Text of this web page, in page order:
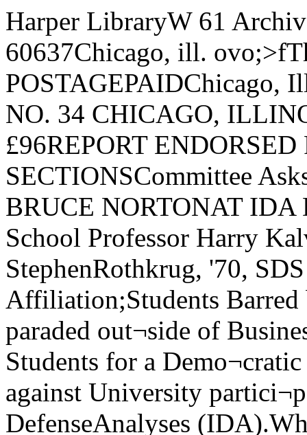
Harper LibraryW 61 Archives JJniv..of Chgo*Chicago, XiU 60637Chicago, ill. ovo;>fThe Chicago Mar U. S. POSTAGEPAIDChicago, IllinoisPermit No. 7931VOL. 76, NO. 34 CHICAGO, ILLINOIS, FRIDAY, FEBRUARY 16, £96REPORT ENDORSED FoundedIn 189216 PAGES, 2 SECTIONSCommittee Asks End To IDA TieThe Maroon—BRUCE NORTONAT IDA DEMONSTRATION: Law School Professor Harry Kalven discusses demonstration with StephenRothkrug, '70, SDS representative.40 Protest IDA Affiliation;Students Barred by CouncilAbout forty students paraded out¬side of Business East Tuesday af¬ternoon in a Students for a Demo¬cratic Society (SDS)- sponsoredprotest against University partici¬pation in the Institute of DefenseAnalyses (IDA).While the protesters picketed,members of the Council of the Uni¬versity Senate heard the GoldsmithCommittee recommend disaffilia¬tion with IDA.The protesters rejected a pro¬posal to attempt to sit in on theCouncil meeting, but they voted tosend three representatives to re¬quest admission.The delegates — Jeffrey Blum,‘68; Louis Crane, a first-year grad¬uate student; and Steve Rothkrug,Three SuspendedOn Drug ViolationsThree students—two men and awoman—were suspended this weekfor violating University’s drugrules. The suspensions are effect¬ive through the end of the SpringQuarter.According to an administrationspokesman, the students’ odd be¬havior quickly came to the atten¬tion of the Hitchcock assistant res¬ident head where the two menlived, when the three wandered in¬to the room of an assistant resi¬dent head early in the morning,completely out of control. They ad¬mitted using various drugs to theUniversity’s disciplinary Commit¬tee. 70 — spoke to George Stigler,Charles R. Walgreen DistinguishedService Professor of the depart¬ment of economics and spokesmanfor the Council, in the hall in frontof the meeting room. Rothkrugasked him to convey to the Coun¬cil the students’ request.Stigler answered that the deci¬sion to bar students from the meet¬ing had been made by the Com¬mittee of the Council the week be¬fore. He also stated that the coun¬cil would probably not act immed¬iately on the Goldsmith report, cit¬ing a provision in the Council’sconstitution which prohibits immed¬iate action on controversial mat¬ters.If and When“However,” Stigler stated, “ifand when the University announcesit is severing with IDA, it will bedone immediately.” Stigler told thestudents that all the preparationshave been made and that relationswith IDA could be severed immed¬iately following any decision.To this Rothkrug replied, “Thewar goes on. That war is killingpeople every day, and the delay inreversing their present stand con¬stitutes continued support of thewar.”Rothkrug suggested that thequestion of student observance bediscussed at the meeting and thata voice vote be taken. Stigler saidthat he would see whether a Coun¬cil member wanted to initiate sucha motion before the meeting. Whenasked to initiate the motion him¬ self, Stigler refused and re-enteredthe meeting.Subsequently, Dean of the Col¬lege Wayne C. Booth emerged andasked the protesters to be quiet,explaining that the Council wasdebating whether to admit a stu¬dent to the meeting and that thestudents were prejudicing theirown case.No InvitationBooth re-emerged a few minuteslater and announced, “The issue ofyour admittance has been raisedand support has not been adequate.You are not invited in.”Christopher Hobson of SDS, wholater claimed that he thought Boothhad said “You are now invited in,”passed through the door in frontof Booth, who stopped him and re¬peated,“You are NOT invited in”and shut the door.The crowd then diminished toabout 25 as the protesters left thehall to go back to the room theyhad reserved. There SDS memberMiles Mogelescu deplored theCouncil’s decision to bar studentsfrom the meeting.Mogelescu cut his speech short“since the masses aren’t here.”He announced that they would dis¬pense with the planned readingsfrom the Congressional record.Commenting on the turnout forthe protest, Steve Rothkrug saidhe was “disappointed but not sur¬prised.” He attributed the smallshowing, to low key' publicity, thecold, and the class time schedulingof the protest. By CAROLINE HECKStaff WriterThe Committee of the Council ofthe Academic Senate, meetingwith the Council on Tuesday, en¬dorsed the report of the GoldsmithCommittee calling for Universitywithdrawal from the Institute forDefense Analysis (IDA).The Council is